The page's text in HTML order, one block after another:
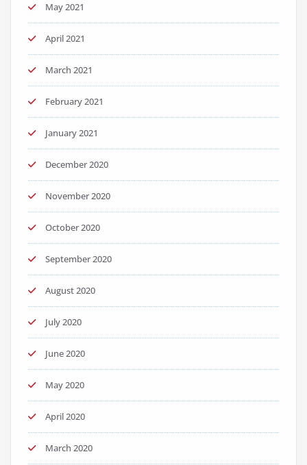
May 2021
April 2021
March 2021
February 2021
January 2021
December 2020
November 2020
October 2020
September 2020
August 2020
July 2020
June 2020
May 2020
April 2020
March 2020